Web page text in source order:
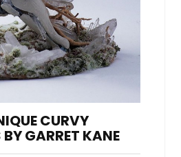
CURVY
GARRET KANE